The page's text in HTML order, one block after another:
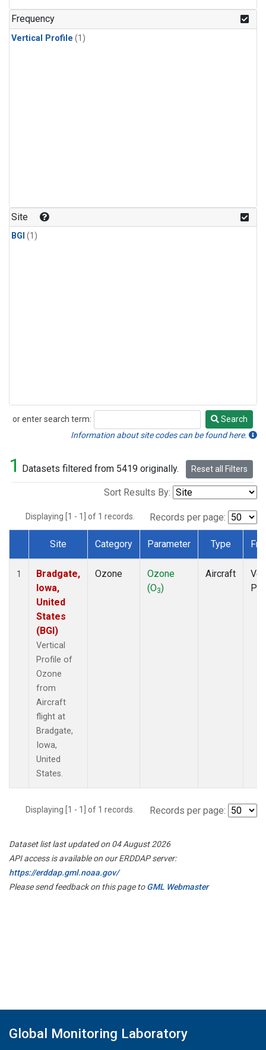
Frequency
Vertical Profile (1)
Site
BGI (1)
or enter search term:
Search
Search
Information about site codes can be found here.
1 Datasets filtered from 5419 originally. Reset all Filters
Sort Results By:
Displaying [1 - 1] of 1 records. Records per page:
Dataset Number
Site Category Parameter Type
1
Bradgate,
Iowa,
United
States
(BGI)
Vertical
Profile of
Ozone
from
Aircraft
flight at
Bradgate,
Iowa,
United
States.
Ozone
Ozone
(O3)
Aircraft
Displaying [1 - 1] of 1 records. Records per page:
Dataset list last updated on 04 August 2026
API access is available on our ERDDAP server:
https://erddap.gml.noaa.gov/
Please send feedback on this page toGML Webmaster
Global Monitoring Laboratory